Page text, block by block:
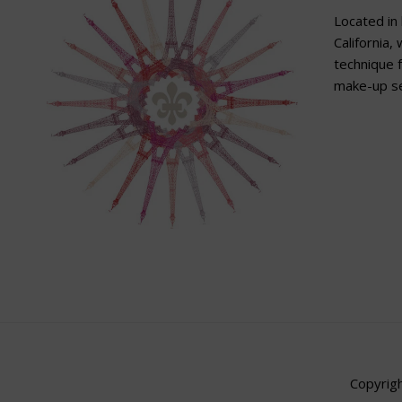
Located in
California,
technique
make-up